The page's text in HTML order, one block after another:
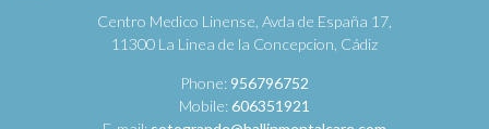
Centro Medico Linense, Avda de España 17,
11300 La Linea de la Concepcion, Cádiz
Phone:956796752
Mobile:606351921